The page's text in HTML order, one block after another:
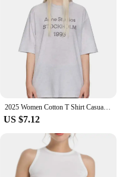
2025 Women Cotton T Shirt Casual Letter Print T-shirt Oversized Sport Tops Breathable Comfortable Streetwear Men's Clothing
US $7.12